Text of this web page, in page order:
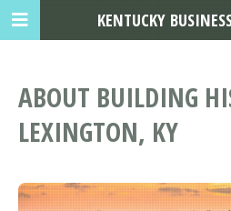
ABOUT BUILDING
LEXINGTON, KY
KENTUCKY